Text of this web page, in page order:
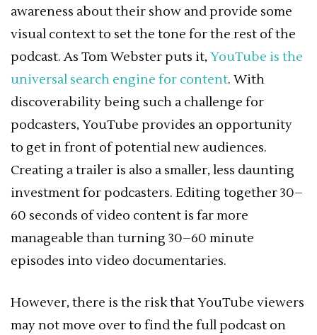
awareness about their show and provide some
visual context to set the tone for the rest of the
podcast. As Tom Webster puts it,YouTube is the
universal search engine for content. With
discoverability being such a challenge for
podcasters, YouTube provides an opportunity
to get in front of potential new audiences.
Creating a trailer is also a smaller, less daunting
investment for podcasters. Editing together 30–
60 seconds of video content is far more
manageable than turning 30–60 minute
episodes into video documentaries.
However, there is the risk that YouTube viewers
may not move over to find the full podcast on